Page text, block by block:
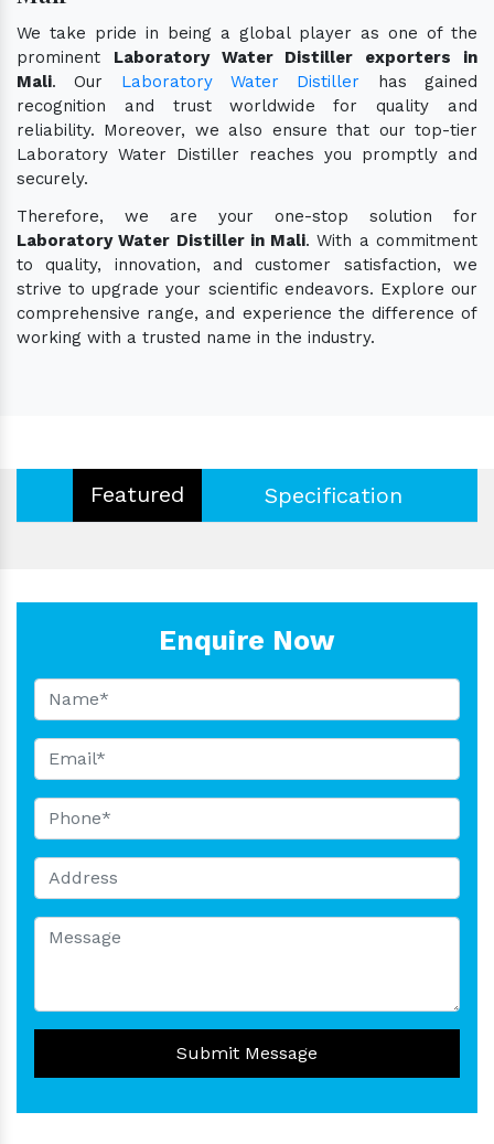
We take pride in being a global player as one of the
prominent Laboratory Water Distiller exporters in
Mali. Our Laboratory Water Distiller has gained
recognition and trust worldwide for quality and
reliability. Moreover, we also ensure that our top-tier
Laboratory Water Distiller reaches you promptly and
securely.
Therefore, we are your one-stop solution for
Laboratory Water Distiller in Mali. With a commitment
to quality, innovation, and customer satisfaction, we
strive to upgrade your scientific endeavors. Explore our
comprehensive range, and experience the difference of
working with a trusted name in the industry.
Featured Specification
Enquire Now
Submit Message